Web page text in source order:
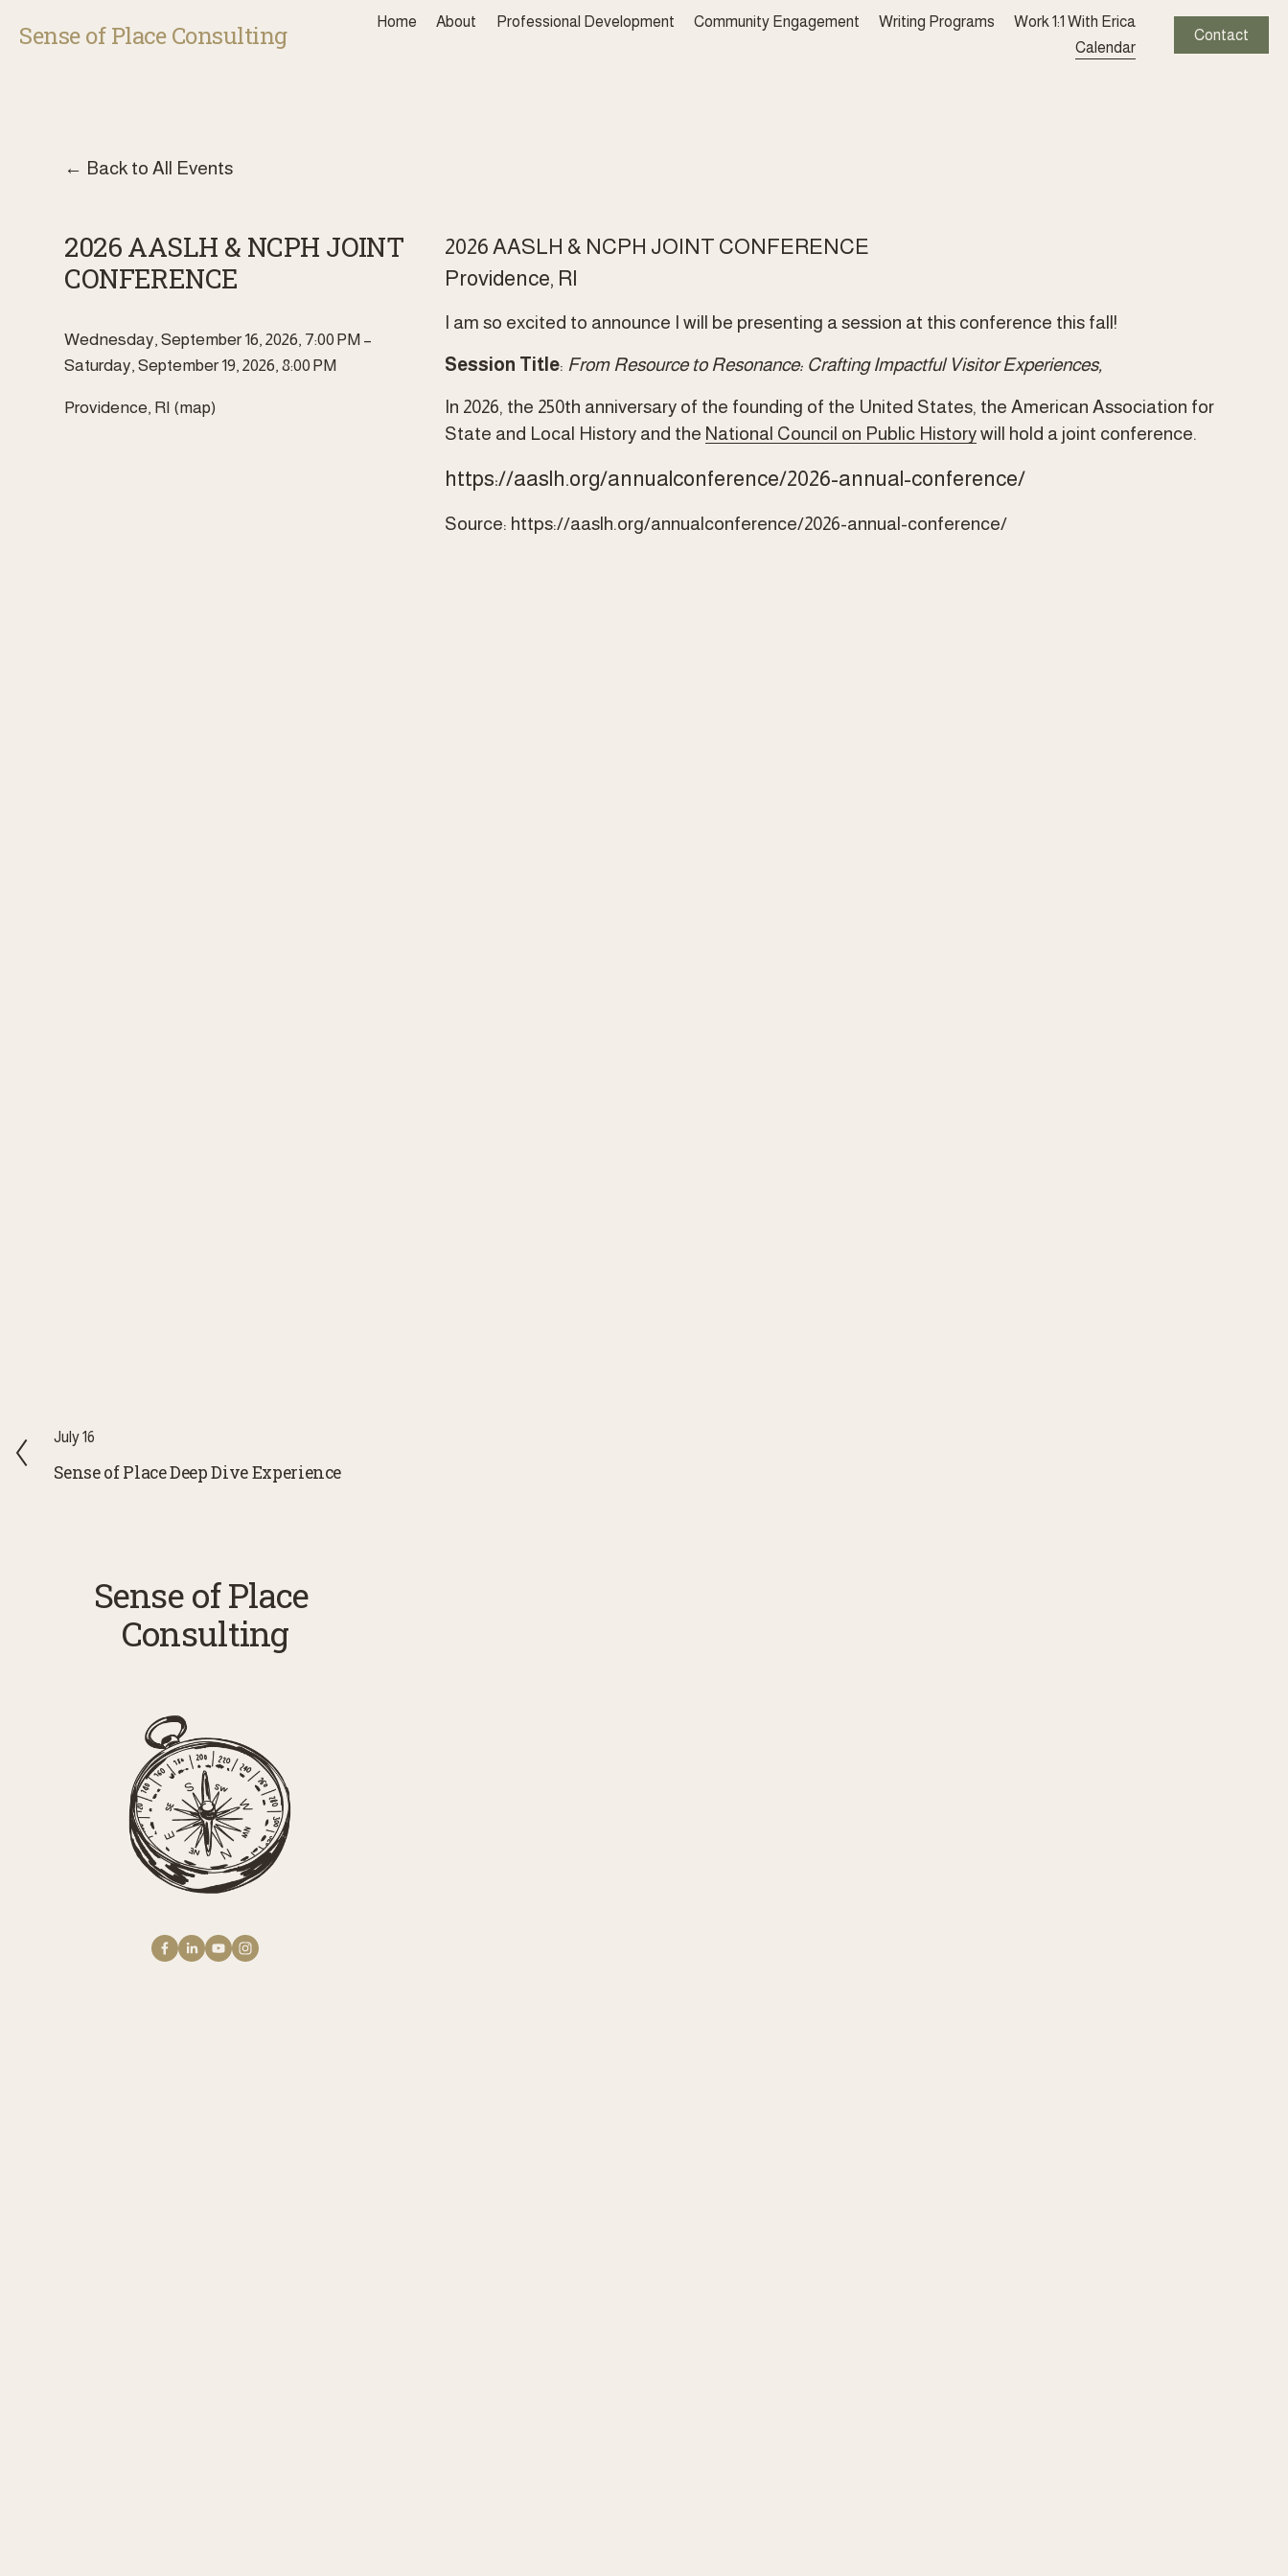
Sense of Place Consulting Home About Professional Development Community Engagement Writing Programs
Work 1:1 With Erica
Calendar
Contact
Back to All Events
2026 AASLH & NCPH JOINT
CONFERENCE
Wednesday, September 16, 2026 7:00 PM
Saturday, September 19, 2026 8:00 PM
Providence, RI (map)
2026 AASLH & NCPH JOINT CONFERENCE
Providence, RI
I am so excited to announce I will be presenting a session at this conference this fall!
Session Title: From Resource to Resonance: Crafting Impactful Visitor Experiences,
In 2026, the 250th anniversary of the founding of the United States, the American Association for
State and Local History and the National Council on Public History will hold a joint conference.
https://aaslh.org/annualconference/2026-annual-conference/
Source: https://aaslh.org/annualconference/2026-annual-conference/
P
r
July 16
Sense of Place Deep Dive Experience
Sense of Place
Consulting